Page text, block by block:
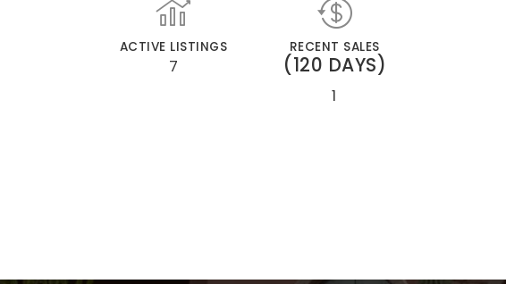
ACTIVE LISTINGS
7
RECENT SALES
(120 DAYS)
1